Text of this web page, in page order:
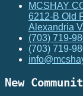
MCSHAY
6212-B Old
Alexandria
(703) 719-
(703) 719-
New